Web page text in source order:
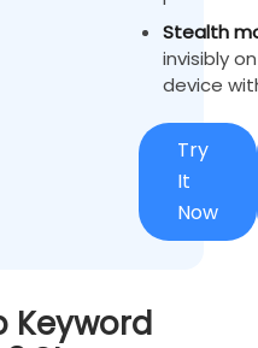
Stealth
invisibly
device
Try
It
Now
Keyword